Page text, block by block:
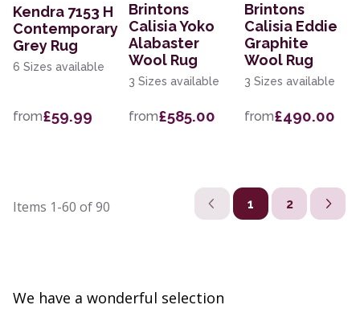
Kendra 7153 H
Contemporary
Grey Rug
6 Sizes available
from£59.99
Brintons
Calisia Yoko
Alabaster
Wool Rug
3 Sizes available
from£585.00
Brintons
Calisia Eddie
Graphite
Wool Rug
3 Sizes available
from£490.00
Items 1-60 of90 1 2
We have a wonderful selection